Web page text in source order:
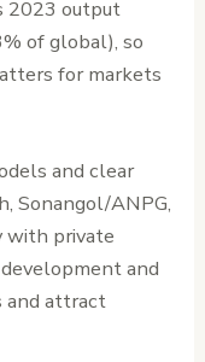
2023 output
of global), so
for markets
and clear
Sonangol/ANPG,
with private
and
and attract